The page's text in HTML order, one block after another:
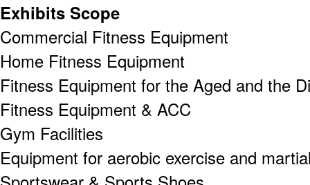
Exhibits Scope
Commercial Fitness Equipment
Home Fitness Equipment
Fitness Equipment for the Aged and the
Fitness Equipment & ACC
Gym Facilities
Equipment for aerobic exercise and